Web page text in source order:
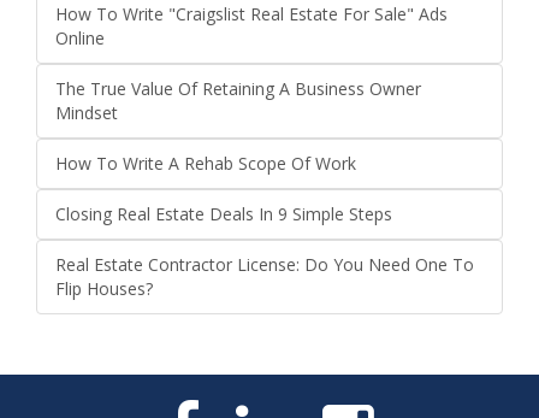
How To Write "Craigslist Real Estate For Sale" Ads
Online
The True Value Of Retaining A Business Owner
Mindset
How To Write A Rehab Scope Of Work
Closing Real Estate Deals In 9 Simple Steps
Real Estate Contractor License: Do You Need One To
Flip Houses?